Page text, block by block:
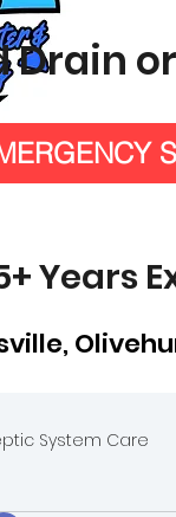
Years
System Care